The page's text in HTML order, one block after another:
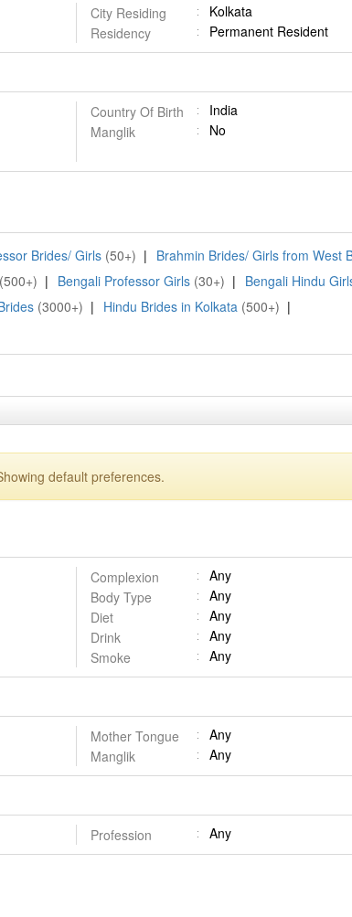
City Residing
Kolkata
Residency
Permanent Resident
Country Of Birth
India
Manglik
No
Brides/ Girls (50+) | Brahmin Brides/ Girls from West
(500+) | Bengali Professor Girls (30+) | Bengali Hindu
(3000+) | Hindu Brides in Kolkata (500+) |
default preferences.
Complexion
Any
Body Type
Any
Diet
Any
Drink
Any
Smoke
Any
Mother Tongue
Any
Manglik
Any
Profession
Any